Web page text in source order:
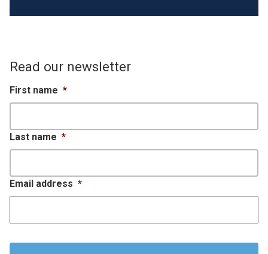
Read our newsletter
First name *
Last name *
Email address *